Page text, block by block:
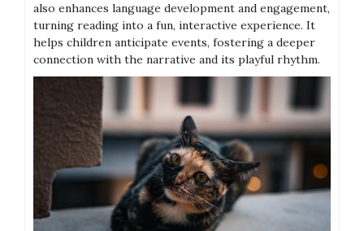
also enhances language development and engagement,
turning reading into a fun, interactive experience. It
helps children anticipate events, fostering a deeper
connection with the narrative and its playful rhythm.